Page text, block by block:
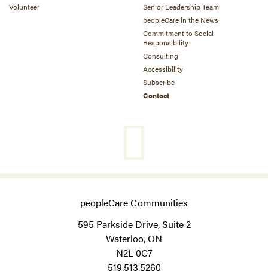
Volunteer
Senior Leadership Team
peopleCare in the News
Commitment to Social
Responsibility
Consulting
Accessibility
Subscribe
Contact
peopleCare Communities
595 Parkside Drive, Suite 2
Waterloo, ON
N2L 0C7
519.513.5260